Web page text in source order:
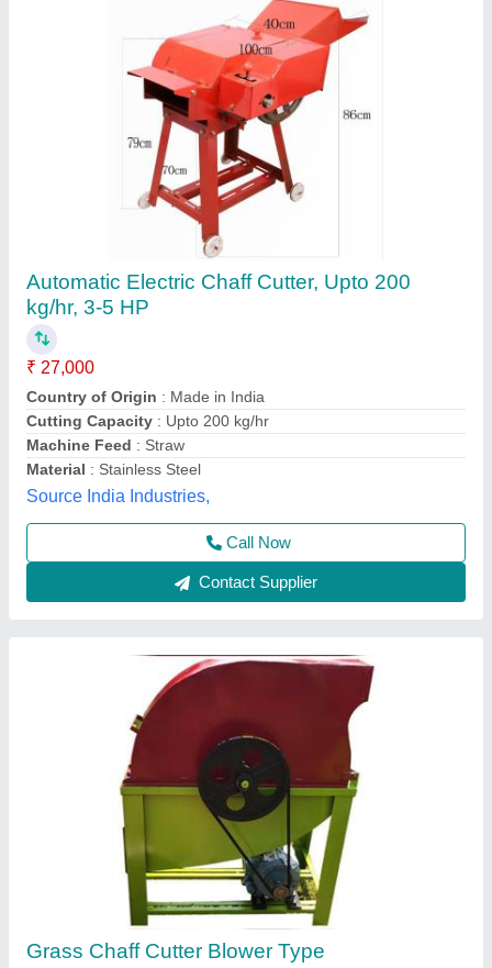
Grass Chaff Cutter Blower Type
₹ 20,000
200: 400 kg/hr
400: 600 kg/hr
Automation Grade : Automatic
Brand: DAP
Dwarkadhish Agro Products,
Contact Supplier
2HP Laxmi Electric Chaff Cutter Machine,
Cutting Capacity: 100 kg/hr